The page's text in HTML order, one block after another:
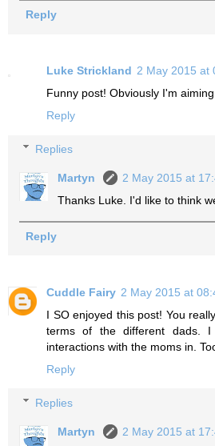
Reply
Luke Strickland 2 May 2015 at
Funny post! Obviously I'm
Reply
Replies
Martyn
2 May 2015 at
Thanks Luke. I'd like to think
Reply
Cuddle Fairy 2 May 2015 at
I SO enjoyed this post! You
terms of the different dads.
interactions with the moms in.
Reply
Replies
Martyn
2 May 2015 at